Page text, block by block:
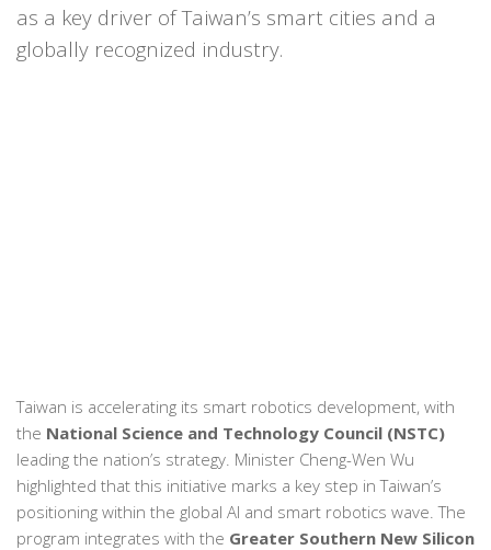
as a key driver of Taiwan’s smart cities and a
globally recognized industry.
Taiwan is accelerating its smart robotics development, with
the National Science and Technology Council (NSTC)
leading the nation’s strategy. Minister Cheng-Wen Wu
highlighted that this initiative marks a key step in Taiwan’s
positioning within the global AI and smart robotics wave. The
program integrates with the Greater Southern New Silicon